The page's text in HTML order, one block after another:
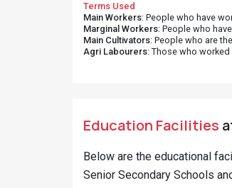
Terms Used
Main Workers: People who have
Marginal Workers: People who
Main Cultivators: People who are
Agri Labourers: Those who
Education Facilities
Below are the educational
Senior Secondary Schools